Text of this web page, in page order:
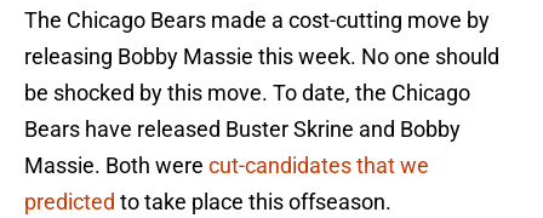
The Chicago Bears made a cost-cutting move by
releasing Bobby Massie this week. No one should
be shocked by this move. To date, the Chicago
Bears have released Buster Skrine and Bobby
Massie. Both were cut-candidates that we
predicted to take place this offseason.